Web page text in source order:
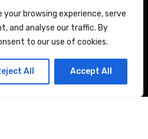
your browsing experience, serve
and analyse our traffic. By
to our use of cookies.
All Accept All
Back to top
Links